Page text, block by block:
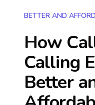
BETTER AND
How
Calling
Better